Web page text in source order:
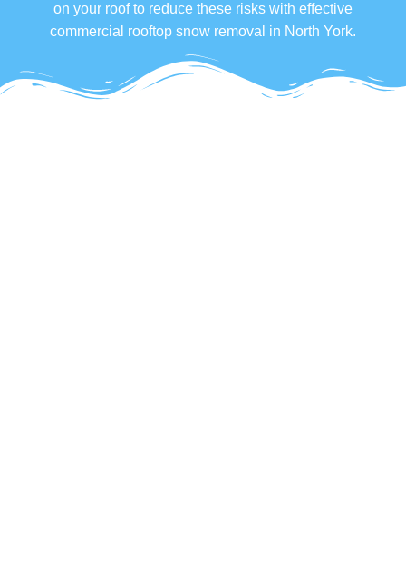
on your roof to reduce these risks with effective
commercial rooftop snow removal in North York.